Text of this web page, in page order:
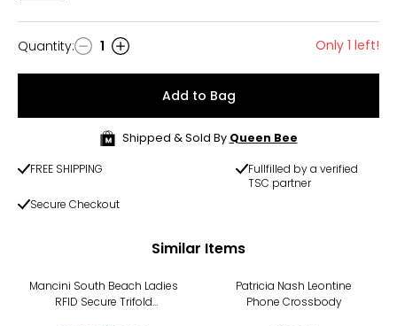
Quantity
Quantity: 1 Only 1 left!
Add to Bag
Shipped & Sold By Queen Bee
FREE SHIPPING
Fullfilled by a verified
TSC partner
Secure Checkout
Similar Items
-14%
Mancini South Beach Ladies
RFID Secure Trifold
Patricia Nash Leontine
Phone Crossbody